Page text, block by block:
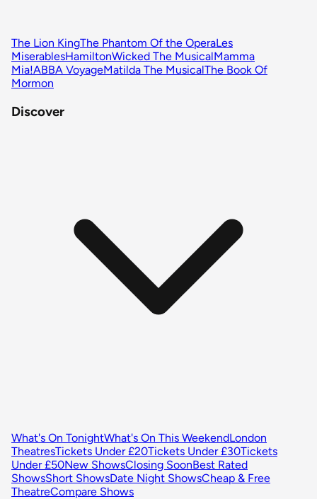
The Lion KingThe Phantom Of the OperaLes
MiserablesHamiltonWicked The MusicalMamma
Mia!ABBA VoyageMatilda The MusicalThe Book Of
Mormon
Discover
What's On TonightWhat's On This WeekendLondon
TheatresTickets Under £20Tickets Under £30Tickets
Under £50New ShowsClosing SoonBest Rated
ShowsShort ShowsDate Night ShowsCheap & Free
TheatreCompare Shows